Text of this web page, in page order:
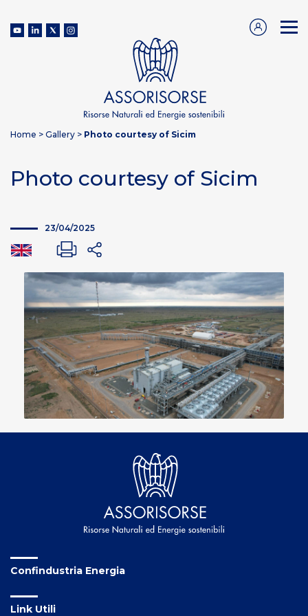
Home > Gallery > Photo courtesy of Sicim
Photo courtesy of Sicim
23/04/2025
Confindustria Energia
Link Utili